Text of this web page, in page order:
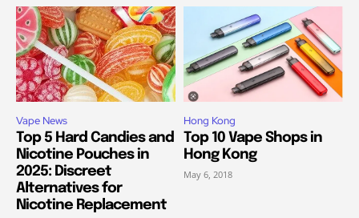
Vape News
Top 5 Hard Candies and
Nicotine Pouches in
2025: Discreet
Alternatives for
Nicotine Replacement
Hong Kong
Top 10 Vape Shops in
Hong Kong
May 6, 2018